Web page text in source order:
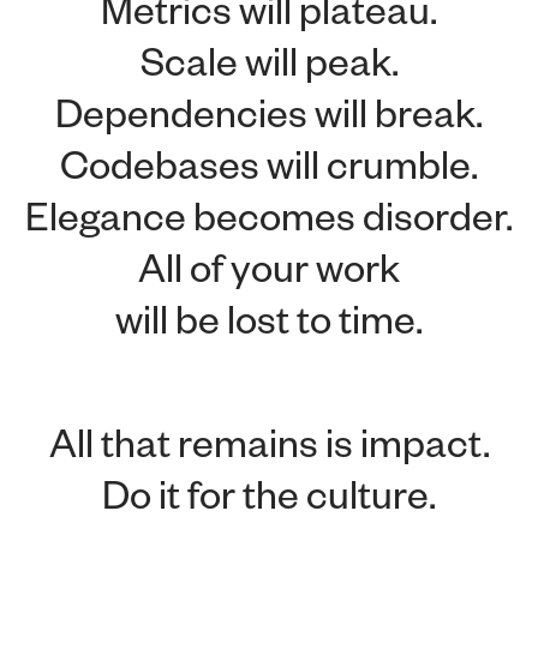
Scale will peak.
Dependencies will break.
Codebases will crumble.
Elegance becomes disorder.
All of your work
will be lost to time.
All that remains is impact.
Do it for the culture.